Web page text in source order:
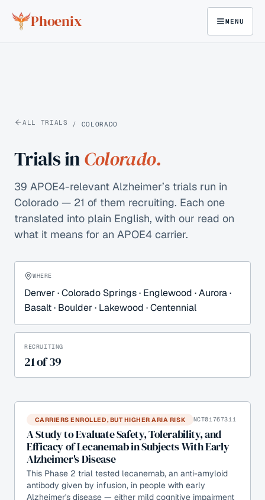
Phoenix MENU
ALL TRIALS / COLORADO
Trials inColorado.
39 APOE4-relevant Alzheimer’s trials run in
Colorado — 21 of them recruiting. Each one
translated into plain English, with our read on
what it means for an APOE4 carrier.
WHERE
Denver · Colorado Springs · Englewood · Aurora ·
Basalt · Boulder · Lakewood · Centennial
RECRUITING
21of39
CARRIERS ENROLLED, BUT HIGHER ARIA RISK NCT01767311
A Study to Evaluate Safety, Tolerability, and
Efficacy of Lecanemab in Subjects With Early
Alzheimer's Disease
This Phase 2 trial tested lecanemab, an anti-amyloid
antibody given by infusion, in people with early
Alzheimer's disease — either mild cognitive impairment